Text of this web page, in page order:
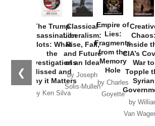
❮
The Trump
Assassination
Plots: What
the
Investigations
Missed and
Why it Matters
by Ken Silva
Classical
Liberalism:
Rise, Fall,
and Future
of an Idea
by Joseph
Solis-Mullen
Empire of
Lies:
Fragments
from the
Memory
Hole
by Charles
Goyette
Chaos:
Inside
CIA’s
War to
Topple
Syrian
by
Van